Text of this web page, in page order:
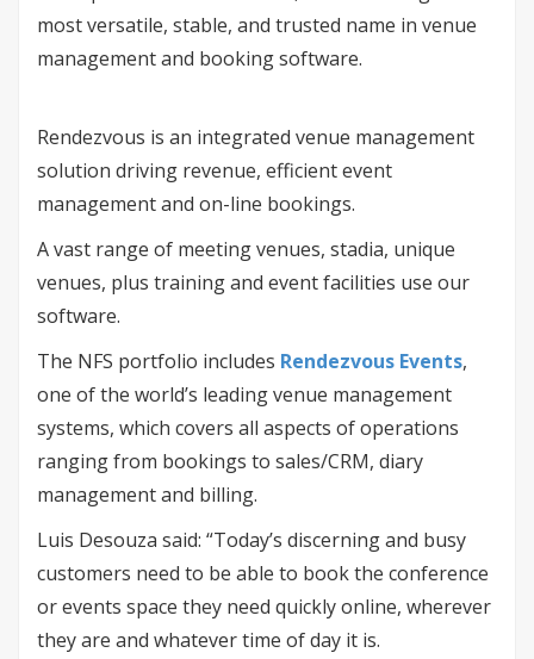
most versatile, stable, and trusted name in venue
management and booking software.
Rendezvous is an integrated venue management
solution driving revenue, efficient event
management and on-line bookings.
A vast range of meeting venues, stadia, unique
venues, plus training and event facilities use our
software.
The NFS portfolio includes Rendezvous Events,
one of the world’s leading venue management
systems, which covers all aspects of operations
ranging from bookings to sales/CRM, diary
management and billing.
Luis Desouza said: “Today’s discerning and busy
customers need to be able to book the conference
or events space they need quickly online, wherever
they are and whatever time of day it is.